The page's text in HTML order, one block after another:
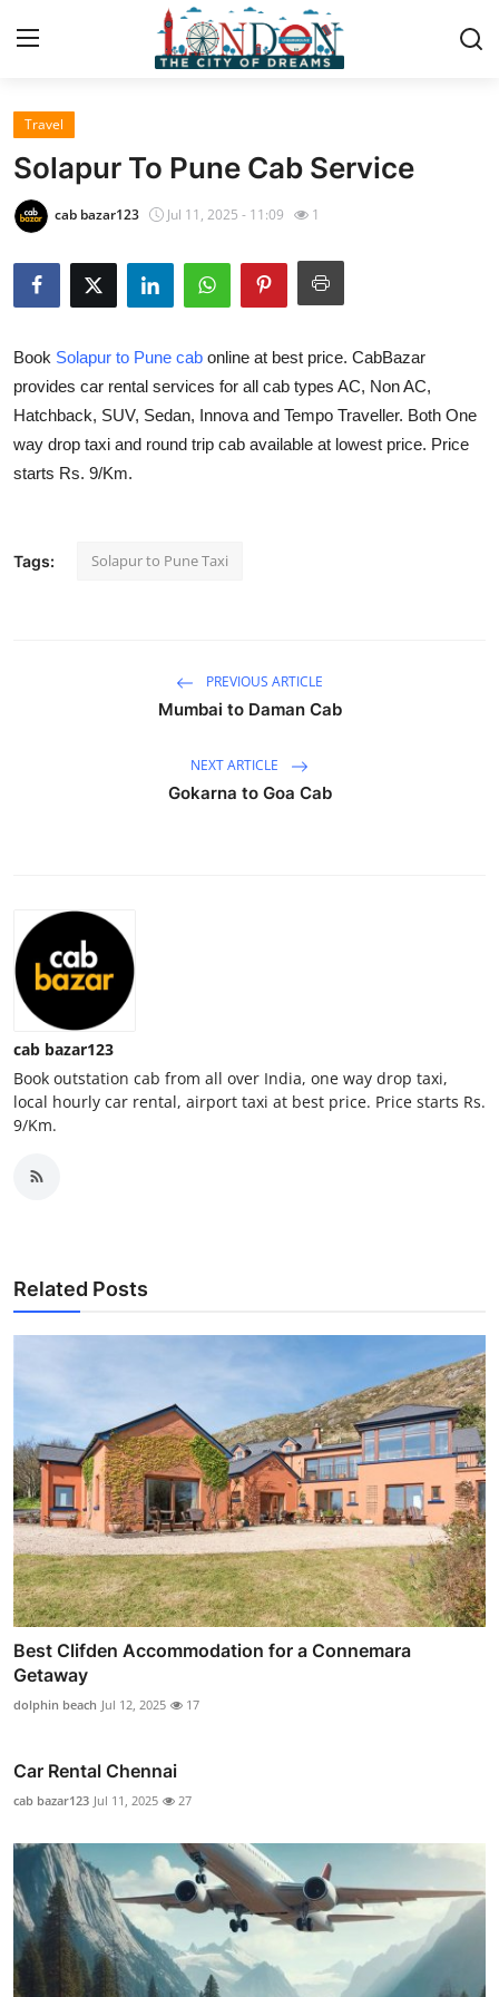
Home
Contact
Privacy Policy
About
News Network
Submit Press Release
Real Estate
General
Top 10
How To
Support Number
Travel
Solapur To Pune Cab Service
cab bazar123 Jul 11, 2025 - 11:09 1
Book Solapur to Pune cab online at best price. CabBazar
provides car rental services for all cab types AC, Non AC,
Hatchback, SUV, Sedan, Innova and Tempo Traveller. Both One
way drop taxi and round trip cab available at lowest price. Price
starts Rs. 9/Km.
Tags: Solapur to Pune Taxi
PREVIOUS ARTICLE
Mumbai to Daman Cab
NEXT ARTICLE
Gokarna to Goa Cab
cab bazar123
Book outstation cab from all over India, one way drop taxi,
local hourly car rental, airport taxi at best price. Price starts Rs.
9/Km.
Related Posts
Best Clifden Accommodation for a Connemara
Getaway
dolphin beach Jul 12, 2025 17
Car Rental Chennai
cab bazar123 Jul 11, 2025 27